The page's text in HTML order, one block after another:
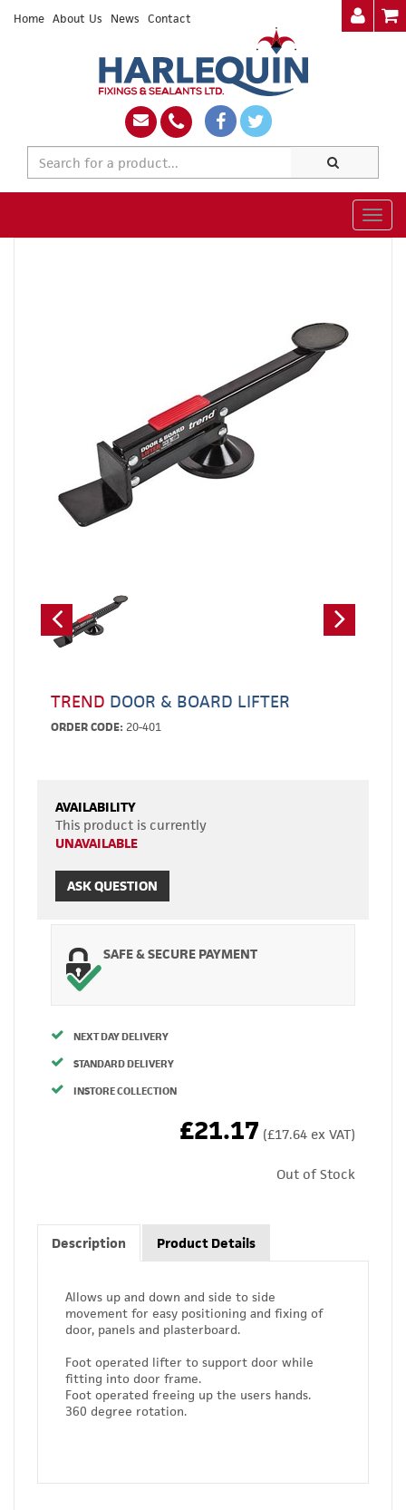
Home About Us News Contact
TREND DOOR & BOARD LIFTER
ORDER CODE: 20-401
AVAILABILITY
This product is currently
UNAVAILABLE
ASK QUESTION
SAFE & SECURE PAYMENT
NEXT DAY DELIVERY
STANDARD DELIVERY
INSTORE COLLECTION
£21.17 (£17.64 ex VAT)
Out of Stock
Description Product Details
Allows up and down and side to side
movement for easy positioning and fixing of
door, panels and plasterboard.
Foot operated lifter to support door while
fitting into door frame.
Foot operated freeing up the users hands.
360 degree rotation.